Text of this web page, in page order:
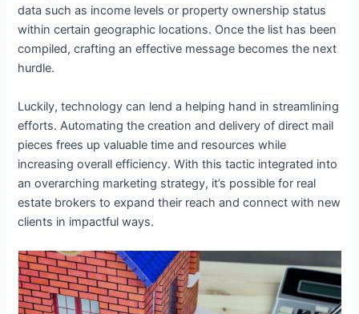
data such as income levels or property ownership status
within certain geographic locations. Once the list has been
compiled, crafting an effective message becomes the next
hurdle.
Luckily, technology can lend a helping hand in streamlining
efforts. Automating the creation and delivery of direct mail
pieces frees up valuable time and resources while
increasing overall efficiency. With this tactic integrated into
an overarching marketing strategy, it’s possible for real
estate brokers to expand their reach and connect with new
clients in impactful ways.